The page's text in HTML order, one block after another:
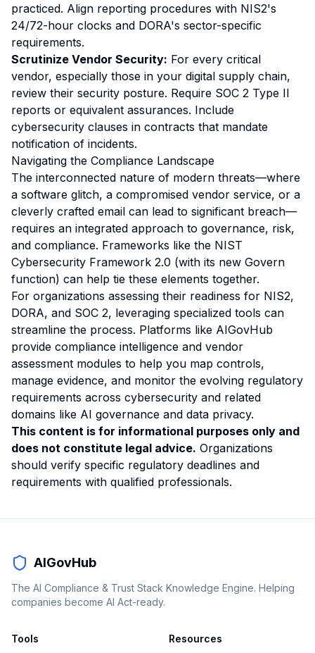
practiced. Align reporting procedures with NIS2's
24/72-hour clocks and DORA's sector-specific
requirements.
Scrutinize Vendor Security: For every critical
vendor, especially those in your digital supply chain,
review their security posture. Require SOC 2 Type II
reports or equivalent assurances. Include
cybersecurity clauses in contracts that mandate
notification of incidents.
Navigating the Compliance Landscape
The interconnected nature of modern threats—where
a software glitch, a compromised vendor service, or a
cleverly crafted email can lead to significant breach—
requires an integrated approach to governance, risk,
and compliance. Frameworks like the NIST
Cybersecurity Framework 2.0 (with its new Govern
function) can help tie these elements together.
For organizations assessing their readiness for NIS2,
DORA, and SOC 2, leveraging specialized tools can
streamline the process. Platforms like AIGovHub
provide compliance intelligence and vendor
assessment modules to help you map controls,
manage evidence, and monitor the evolving regulatory
requirements across cybersecurity and related
domains like AI governance and data privacy.
This content is for informational purposes only and
does not constitute legal advice. Organizations
should verify specific regulatory deadlines and
requirements with qualified professionals.
AIGovHub
The AI Compliance & Trust Stack Knowledge Engine. Helping
companies become AI Act-ready.
Tools Resources